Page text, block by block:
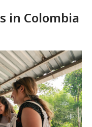
in Colombia